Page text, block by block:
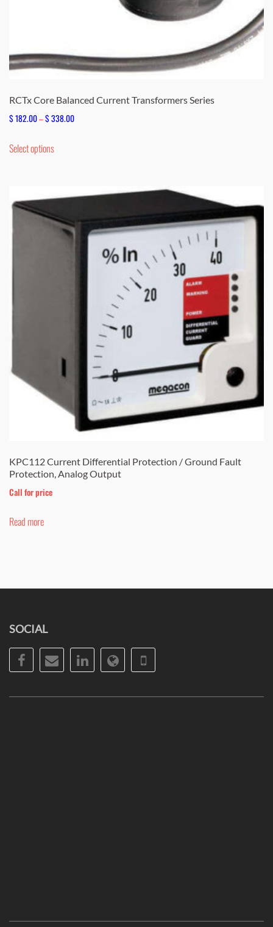
RCTx Core Balanced Current Transformers Series
$182.00–$338.00Price
Select optionsproduct
The
options
page
KPC112 Current Differential Protection / Ground Fault
Protection, Analog Output
Call for price
Read more
SOCIAL
Facebook
EmailLinkedInWebsitePhone